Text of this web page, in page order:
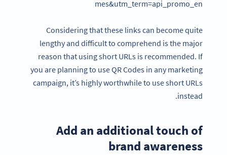
mes&utm_term=api_promo_en
Considering that these links can become quite
lengthy and difficult to comprehend is the major
reason that using short URLs is recommended. If
you are planning to use QR Codes in any marketing
campaign, it’s highly worthwhile to use short URLs
instead.
Add an additional touch of
brand awareness